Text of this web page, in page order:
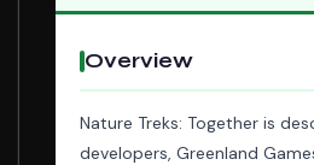
Overview
Nature Treks: Together is
developers, Greenland